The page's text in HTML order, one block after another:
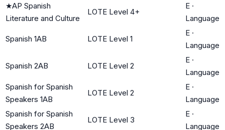
★AP Spanish
Literature and Culture
LOTE Level 4+
E ·
Language
Spanish 1AB LOTE Level 1
E ·
Language
Spanish 2AB LOTE Level 2
E ·
Language
Spanish for Spanish
Speakers 1AB
LOTE Level 2
E ·
Language
Spanish for Spanish
Speakers 2AB
LOTE Level 3
E ·
Language